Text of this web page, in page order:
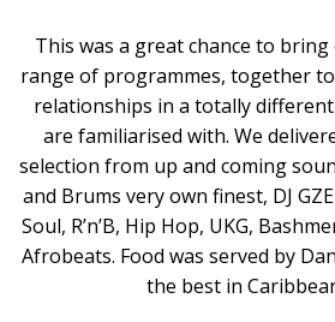
This was a great chance to
range of programmes, together
relationships in a totally
are familiarised with. We
selection from up and coming
and Brums very own finest, DJ
Soul, R’n’B, Hip Hop, UKG,
Afrobeats. Food was served by
the best in